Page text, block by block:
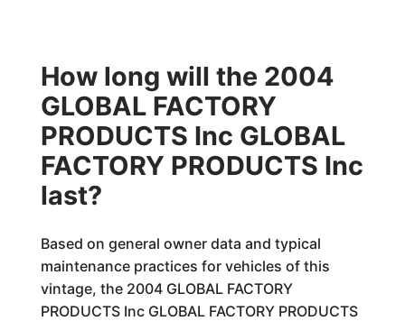
How long will the 2004
GLOBAL FACTORY
PRODUCTS Inc GLOBAL
FACTORY PRODUCTS Inc
last?
Based on general owner data and typical
maintenance practices for vehicles of this
vintage, the 2004 GLOBAL FACTORY
PRODUCTS Inc GLOBAL FACTORY PRODUCTS